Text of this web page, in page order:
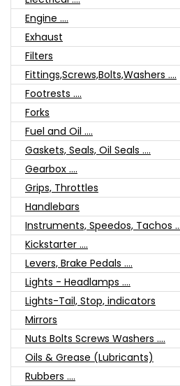
Engine ....
Exhaust
Filters
Fittings,Screws,Bolts,Washers ....
Footrests ....
Forks
Fuel and Oil ....
Gaskets, Seals, Oil Seals ....
Gearbox ....
Grips, Throttles
Handlebars
Instruments, Speedos, Tachos
Kickstarter ....
Levers, Brake Pedals ....
Lights - Headlamps ....
Lights-Tail, Stop, indicators
Mirrors
Nuts Bolts Screws Washers ....
Oils & Grease (Lubricants)
Rubbers ....